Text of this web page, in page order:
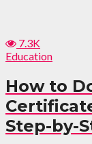
7.3K
Education
How to
Step-by-